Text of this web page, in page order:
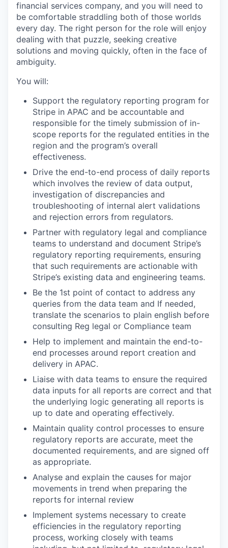
financial services company, and you will need to
be comfortable straddling both of those worlds
every day. The right person for the role will enjoy
dealing with that puzzle, seeking creative
solutions and moving quickly, often in the face of
ambiguity.
You will:
Support the regulatory reporting program for
Stripe in APAC and be accountable and
responsible for the timely submission of in-
scope reports for the regulated entities in the
region and the program’s overall
effectiveness.
Drive the end-to-end process of daily reports
which involves the review of data output,
investigation of discrepancies and
troubleshooting of internal alert validations
and rejection errors from regulators.
Partner with regulatory legal and compliance
teams to understand and document Stripe’s
regulatory reporting requirements, ensuring
that such requirements are actionable with
Stripe’s existing data and engineering teams.
Be the 1st point of contact to address any
queries from the data team and If needed,
translate the scenarios to plain english before
consulting Reg legal or Compliance team
Help to implement and maintain the end-to-
end processes around report creation and
delivery in APAC.
Liaise with data teams to ensure the required
data inputs for all reports are correct and that
the underlying logic generating all reports is
up to date and operating effectively.
Maintain quality control processes to ensure
regulatory reports are accurate, meet the
documented requirements, and are signed off
as appropriate.
Analyse and explain the causes for major
movements in trend when preparing the
reports for internal review
Implement systems necessary to create
efficiencies in the regulatory reporting
process, working closely with teams